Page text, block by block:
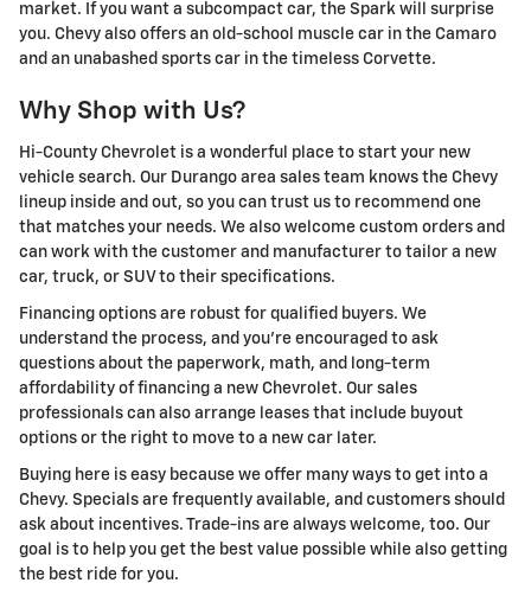
market. If you want a subcompact car, the Spark will surprise
you. Chevy also offers an old-school muscle car in the Camaro
and an unabashed sports car in the timeless Corvette.
Why Shop with Us?
Hi-County Chevrolet is a wonderful place to start your new
vehicle search. Our Durango area sales team knows the Chevy
lineup inside and out, so you can trust us to recommend one
that matches your needs. We also welcome custom orders and
can work with the customer and manufacturer to tailor a new
car, truck, or SUV to their specifications.
Financing options are robust for qualified buyers. We
understand the process, and you're encouraged to ask
questions about the paperwork, math, and long-term
affordability of financing a new Chevrolet. Our sales
professionals can also arrange leases that include buyout
options or the right to move to a new car later.
Buying here is easy because we offer many ways to get into a
Chevy. Specials are frequently available, and customers should
ask about incentives. Trade-ins are always welcome, too. Our
goal is to help you get the best value possible while also getting
the best ride for you.